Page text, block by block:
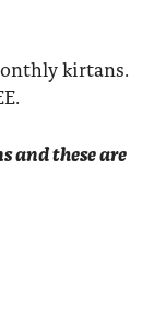
kirtans.
and these are